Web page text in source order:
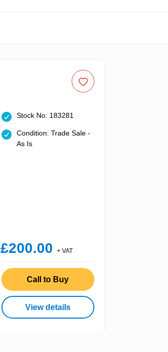
Stock No: 183281
Condition: Trade Sale -
As Is
£200.00 + VAT
Call to Buy
View details